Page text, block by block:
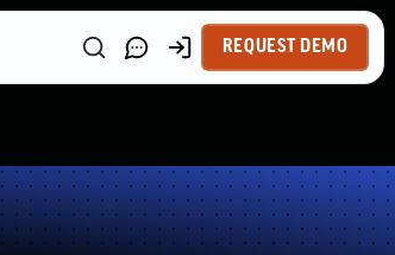
REQUEST DEMO